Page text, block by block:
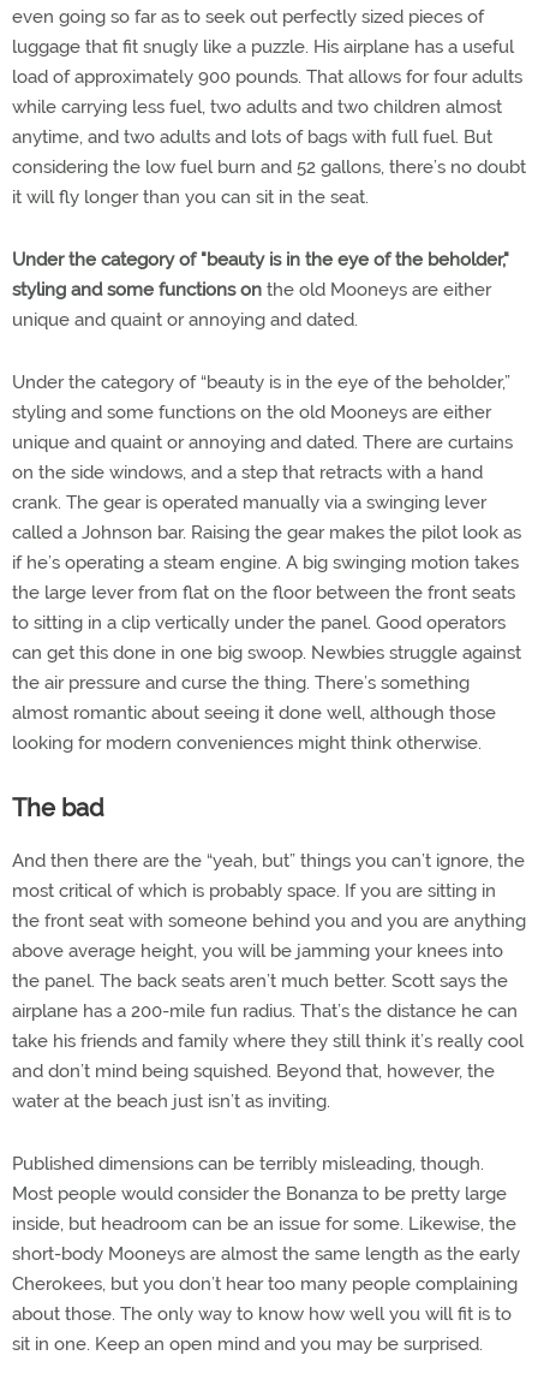
even going so far as to seek out perfectly sized pieces of
luggage that fit snugly like a puzzle. His airplane has a useful
load of approximately 900 pounds. That allows for four adults
while carrying less fuel, two adults and two children almost
anytime, and two adults and lots of bags with full fuel. But
considering the low fuel burn and 52 gallons, there’s no doubt
it will fly longer than you can sit in the seat.
Under the category of "beauty is in the eye of the beholder,"
styling and some functions on the old Mooneys are either
unique and quaint or annoying and dated.
Under the category of “beauty is in the eye of the beholder,”
styling and some functions on the old Mooneys are either
unique and quaint or annoying and dated. There are curtains
on the side windows, and a step that retracts with a hand
crank. The gear is operated manually via a swinging lever
called a Johnson bar. Raising the gear makes the pilot look as
if he’s operating a steam engine. A big swinging motion takes
the large lever from flat on the floor between the front seats
to sitting in a clip vertically under the panel. Good operators
can get this done in one big swoop. Newbies struggle against
the air pressure and curse the thing. There’s something
almost romantic about seeing it done well, although those
looking for modern conveniences might think otherwise.
The bad
And then there are the “yeah, but” things you can’t ignore, the
most critical of which is probably space. If you are sitting in
the front seat with someone behind you and you are anything
above average height, you will be jamming your knees into
the panel. The back seats aren’t much better. Scott says the
airplane has a 200-mile fun radius. That’s the distance he can
take his friends and family where they still think it’s really cool
and don’t mind being squished. Beyond that, however, the
water at the beach just isn’t as inviting.
Published dimensions can be terribly misleading, though.
Most people would consider the Bonanza to be pretty large
inside, but headroom can be an issue for some. Likewise, the
short-body Mooneys are almost the same length as the early
Cherokees, but you don’t hear too many people complaining
about those. The only way to know how well you will fit is to
sit in one. Keep an open mind and you may be surprised.